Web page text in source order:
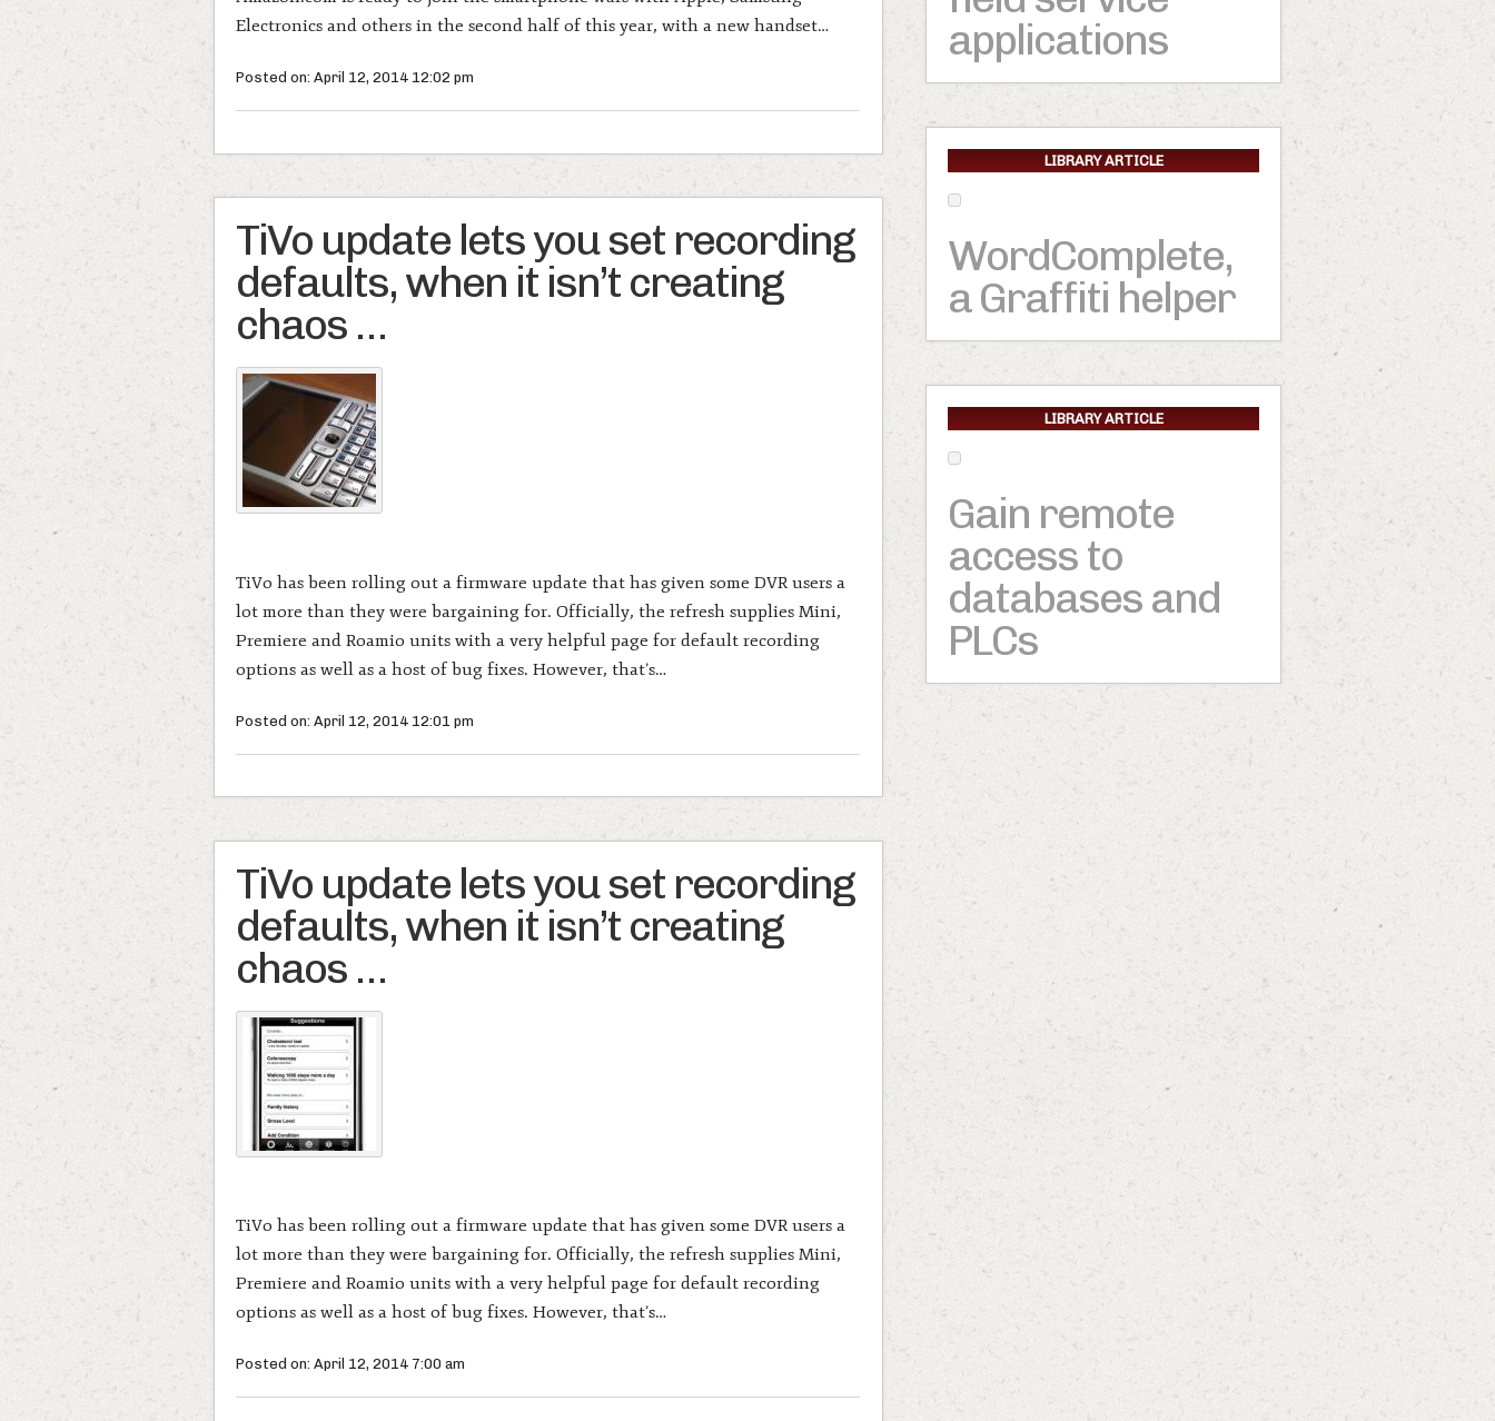
Electronics and others in the second half of this year, with a new handset…
Posted on: April 12, 2014 12:02 pm
TiVo update lets you set recording
defaults, when it isn’t creating
chaos …
TiVo has been rolling out a firmware update that has given some DVR users a
lot more than they were bargaining for. Officially, the refresh supplies Mini,
Premiere and Roamio units with a very helpful page for default recording
options as well as a host of bug fixes. However, that’s…
Posted on: April 12, 2014 12:01 pm
TiVo update lets you set recording
defaults, when it isn’t creating
chaos …
TiVo has been rolling out a firmware update that has given some DVR users a
lot more than they were bargaining for. Officially, the refresh supplies Mini,
Premiere and Roamio units with a very helpful page for default recording
options as well as a host of bug fixes. However, that’s…
Posted on: April 12, 2014 7:00 am
applications
LIBRARY ARTICLE
WordComplete,
a Graffiti helper
LIBRARY ARTICLE
Gain remote
access to
databases and
PLCs